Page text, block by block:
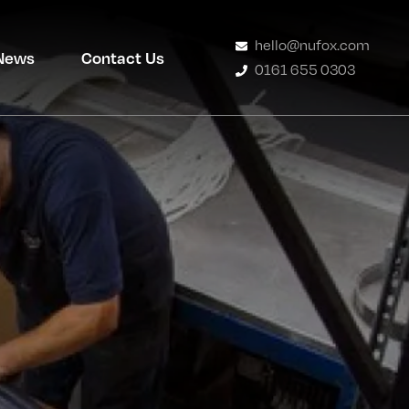
Contact Us
hello@nufox.com
0161 655 0303